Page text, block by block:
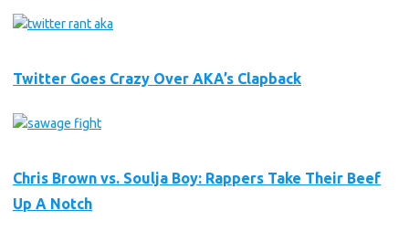
Twitter Goes Crazy Over AKA’s Clapback
Chris Brown vs. Soulja Boy: Rappers Take Their Beef
Up A Notch